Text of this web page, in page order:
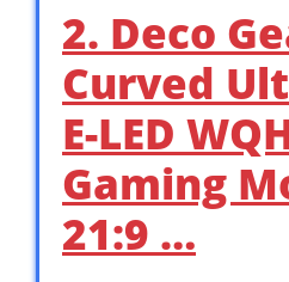
2. Deco
Curved
E-LED
Gaming
21:9 …